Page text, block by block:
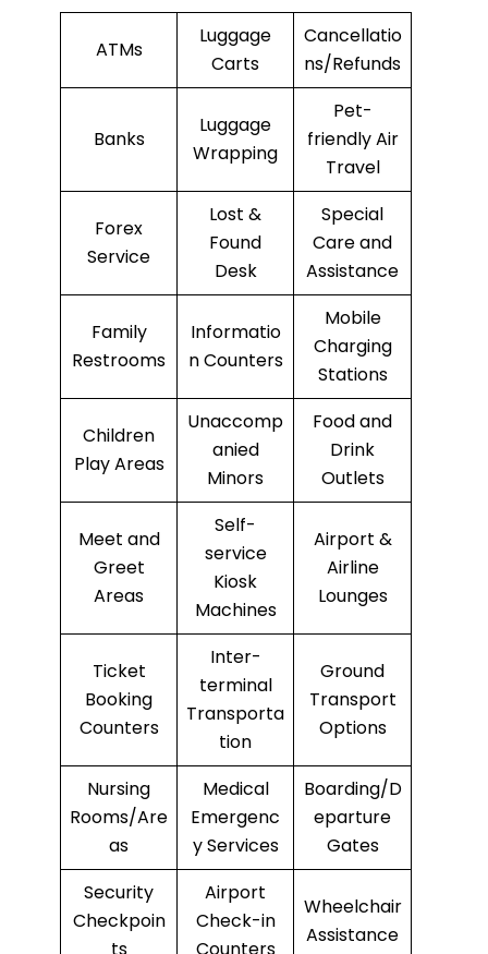
ATMs
Luggage
Carts
Cancellatio
ns/Refunds
Banks
Luggage
Wrapping
Pet-
friendly Air
Travel
Forex
Service
Lost &
Found
Desk
Special
Care and
Assistance
Family
Restrooms
Informatio
n Counters
Mobile
Charging
Stations
Children
Play Areas
Unaccomp
anied
Minors
Food and
Drink
Outlets
Meet and
Greet
Areas
Self-
service
Kiosk
Machines
Airport &
Airline
Lounges
Ticket
Booking
Counters
Inter-
terminal
Transporta
tion
Ground
Transport
Options
Nursing
Rooms/Are
as
Medical
Emergenc
y Services
Boarding/D
eparture
Gates
Security
Checkpoin
Airport
Check-in
Wheelchair
Assistance